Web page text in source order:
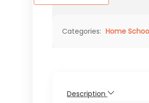
Categories: Home
Description